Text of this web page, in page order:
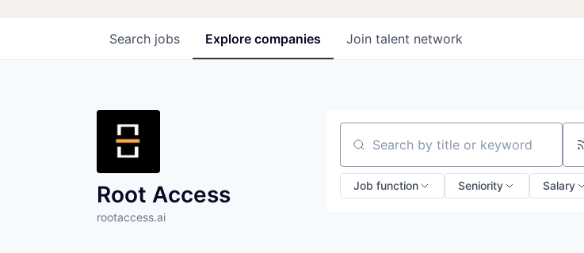
OVERVIEW
VHNYC Founder Fellowship
VHBOS Founder Fellowship
Search jobs Explore companies Join talent network
Root Access
rootaccess.ai
Search by title or keyword
Job function Seniority Salary